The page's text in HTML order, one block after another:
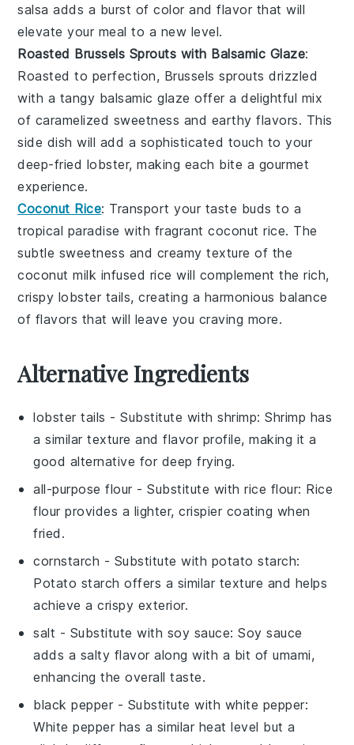
salsa adds a burst of color and flavor that will
elevate your meal to a new level.
Roasted Brussels Sprouts with Balsamic Glaze:
Roasted to perfection, Brussels sprouts drizzled
with a tangy balsamic glaze offer a delightful mix
of caramelized sweetness and earthy flavors. This
side dish will add a sophisticated touch to your
deep-fried lobster, making each bite a gourmet
experience.
Coconut Rice: Transport your taste buds to a
tropical paradise with fragrantcoconut rice. The
subtle sweetness and creamy texture of the
coconut milk infused rice will complement the rich,
crispy lobster tails, creating a harmonious balance
of flavors that will leave you craving more.
Alternative Ingredients
lobster tails - Substitute withshrimp: Shrimp has
a similar texture and flavor profile, making it a
good alternative for deep frying.
all-purpose flour - Substitute withrice flour: Rice
flour provides a lighter, crispier coating when
fried.
cornstarch - Substitute with potato starch:
Potato starch offers a similar texture and helps
achieve a crispy exterior.
salt - Substitute with soy sauce: Soy sauce
adds a salty flavor along with a bit of umami,
enhancing the overall taste.
black pepper - Substitute with white pepper:
White pepper has a similar heat level but a